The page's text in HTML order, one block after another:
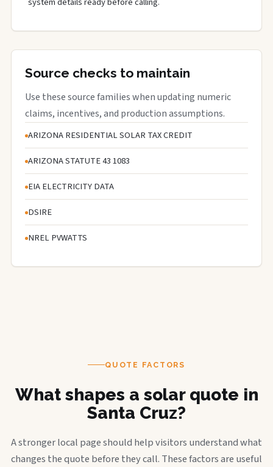
Source checks to maintain
Use these source families when updating numeric
claims, incentives, and production assumptions.
ARIZONA RESIDENTIAL SOLAR TAX CREDIT
ARIZONA STATUTE 43 1083
EIA ELECTRICITY DATA
DSIRE
NREL PVWATTS
QUOTE FACTORS
What shapes a solar quote in
Santa Cruz?
A stronger local page should help visitors understand what
changes the quote before they call. These factors are useful